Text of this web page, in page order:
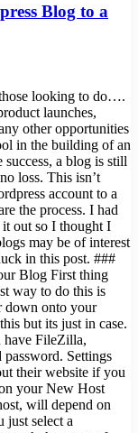
Blog to a
looking to do….
launches,
other opportunities
in the building of an
a blog is still
loss. This isn’t
account to a
the process. I had
out so I thought I
may be of interest
in this post. ###
Blog First thing
way to do this is
down onto your
but its just in case.
have FileZilla,
password. Settings
their website if you
your New Host
will depend on
just select a